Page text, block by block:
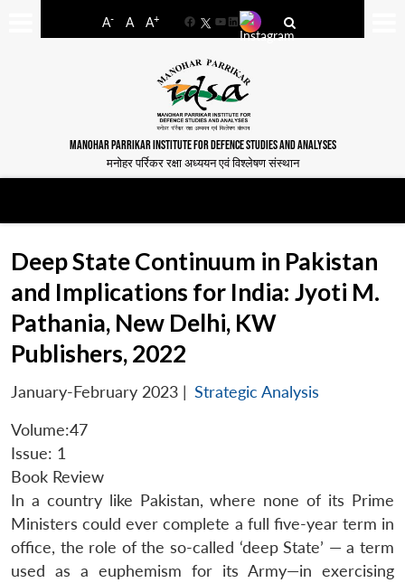
A- A A+
FacebookYouTube
LinkedIn
MANOHAR PARRIKAR INSTITUTE FOR DEFENCE STUDIES AND ANALYSES
मनोहर पर्रिकर रक्षा अध्ययन एवं विश्लेषण संस्थान
Deep State Continuum in Pakistan
and Implications for India: Jyoti M.
Pathania, New Delhi, KW
Publishers, 2022
January-February 2023 | Strategic Analysis
Volume:47
Issue: 1
Book Review
In a country like Pakistan, where none of its Prime
Ministers could ever complete a full five-year term in
office, the role of the so-called ‘deep State’ — a term
used as a euphemism for its Army—in exercising